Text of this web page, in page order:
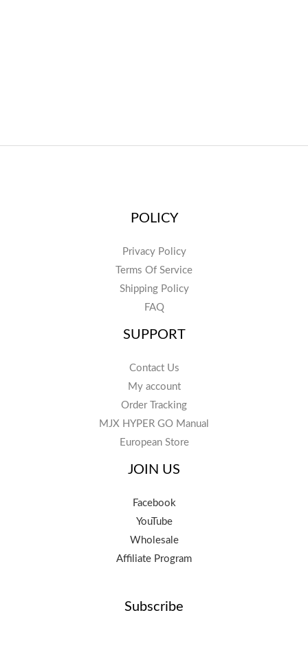
POLICY
Privacy Policy
Terms Of Service
Shipping Policy
FAQ
SUPPORT
Contact Us
My account
Order Tracking
MJX HYPER GO Manual
European Store
JOIN US
Facebook
YouTube
Wholesale
Affiliate Program
Subscribe